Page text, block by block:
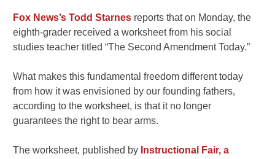
Fox News’s Todd Starnes reports that on Monday, the
eighth-grader received a worksheet from his social
studies teacher titled “The Second Amendment Today.”
What makes this fundamental freedom different today
from how it was envisioned by our founding fathers,
according to the worksheet, is that it no longer
guarantees the right to bear arms.
The worksheet, published by Instructional Fair, a